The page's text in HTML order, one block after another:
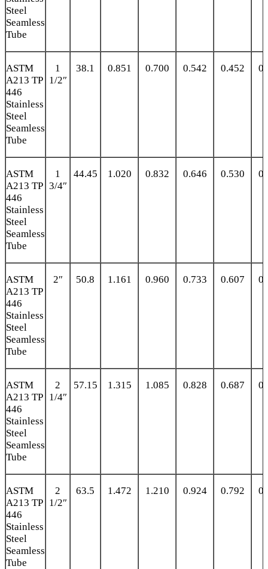
Steel
Seamless
Tube
ASTM
A213 TP
446
Stainless
Steel
Seamless
Tube
1
1/2″
38.1 0.851 0.700 0.542 0.452
ASTM
A213 TP
446
Stainless
Steel
Seamless
Tube
1
3/4″
44.45 1.020 0.832 0.646 0.530
ASTM
A213 TP
446
Stainless
Steel
Seamless
Tube
2″ 50.8 1.161 0.960 0.733 0.607
ASTM
A213 TP
446
Stainless
Steel
Seamless
Tube
2
1/4″
57.15 1.315 1.085 0.828 0.687
ASTM
A213 TP
446
Stainless
Steel
Seamless
Tube
2
1/2″
63.5 1.472 1.210 0.924 0.792